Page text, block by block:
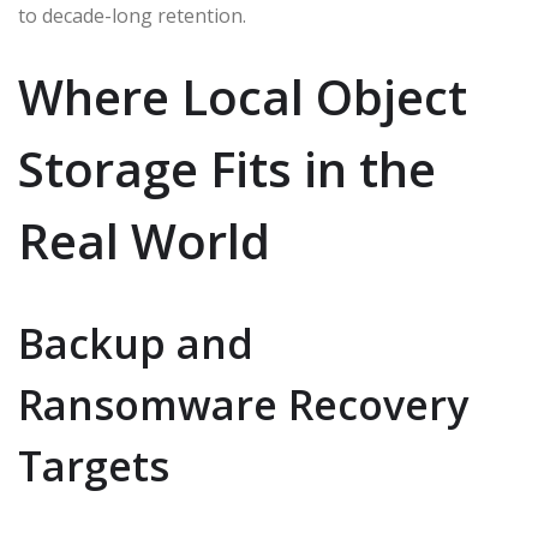
to decade-long retention.
Where Local Object
Storage Fits in the
Real World
Backup and
Ransomware Recovery
Targets